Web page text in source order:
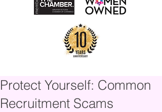
Protect Yourself: Common
Recruitment Scams